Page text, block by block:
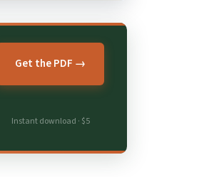
Get the PDF →
Instant download · $5